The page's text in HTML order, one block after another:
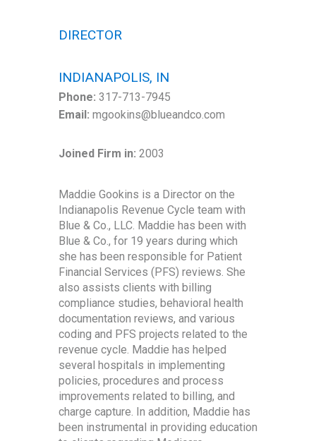
DIRECTOR
INDIANAPOLIS, IN
Phone: 317-713-7945
Email: mgookins@blueandco.com
Joined Firm in: 2003
Maddie Gookins is a Director on the
Indianapolis Revenue Cycle team with
Blue & Co., LLC. Maddie has been with
Blue & Co., for 19 years during which
she has been responsible for Patient
Financial Services (PFS) reviews. She
also assists clients with billing
compliance studies, behavioral health
documentation reviews, and various
coding and PFS projects related to the
revenue cycle. Maddie has helped
several hospitals in implementing
policies, procedures and process
improvements related to billing, and
charge capture. In addition, Maddie has
been instrumental in providing education